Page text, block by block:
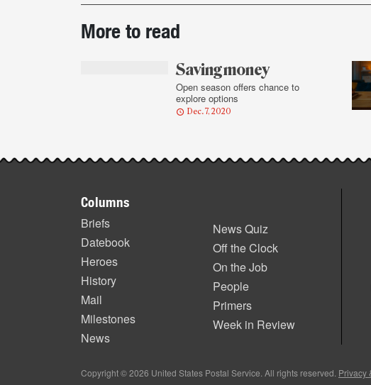
Post-
story
highlights
More to read
Saving money
Open season offers chance to
explore options
Dec. 7, 2020
Columns
Briefs
Datebook
Heroes
History
Mail
Milestones
News
News Quiz
Off the Clock
On the Job
People
Primers
Week in Review
Copyright © 2026 United States Postal Service. All rights reserved. Privacy